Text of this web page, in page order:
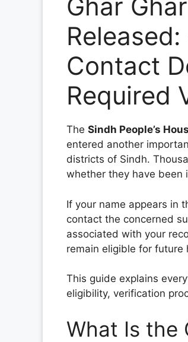
Ghar
Contact
Required
The Sindh People’s
entered another
districts of Sindh.
whether they have been
If your name appears in
contact the concerned
associated with your
remain eligible for future
This guide explains
eligibility, verification
What Is the